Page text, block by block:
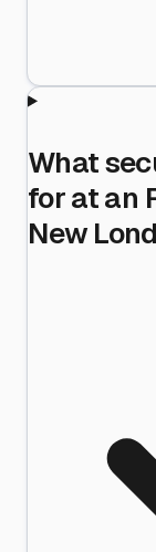
What
for at an
New